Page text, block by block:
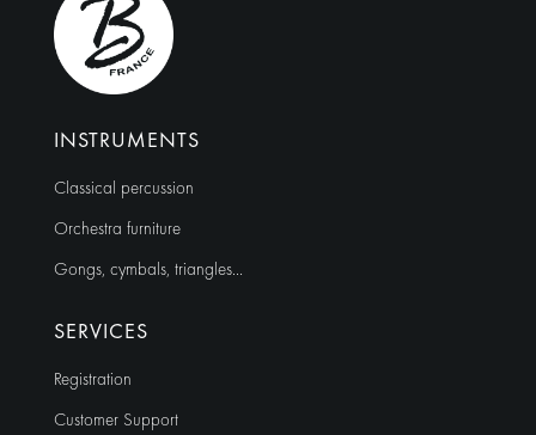
INSTRUMENTS
Classical percussion
Orchestra furniture
Gongs, cymbals, triangles…
SERVICES
Registration
Customer Support